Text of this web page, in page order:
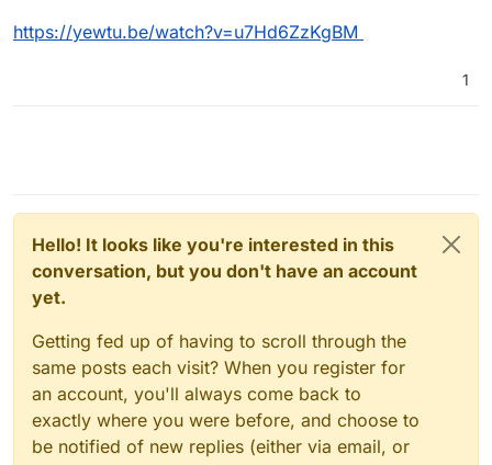
https://yewtu.be/watch?v=u7Hd6ZzKgBM
1
Hello! It looks like you're interested in this
conversation, but you don't have an account
yet.
Getting fed up of having to scroll through the
same posts each visit? When you register for
an account, you'll always come back to
exactly where you were before, and choose to
be notified of new replies (either via email, or